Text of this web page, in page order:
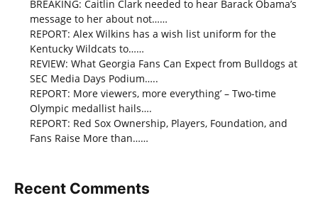
BREAKING: Caitlin Clark needed to hear Barack Obama’s
message to her about not……
REPORT: Alex Wilkins has a wish list uniform for the
Kentucky Wildcats to……
REVIEW: What Georgia Fans Can Expect from Bulldogs at
SEC Media Days Podium…..
REPORT: More viewers, more everything’ – Two-time
Olympic medallist hails….
REPORT: Red Sox Ownership, Players, Foundation, and
Fans Raise More than……
Recent Comments